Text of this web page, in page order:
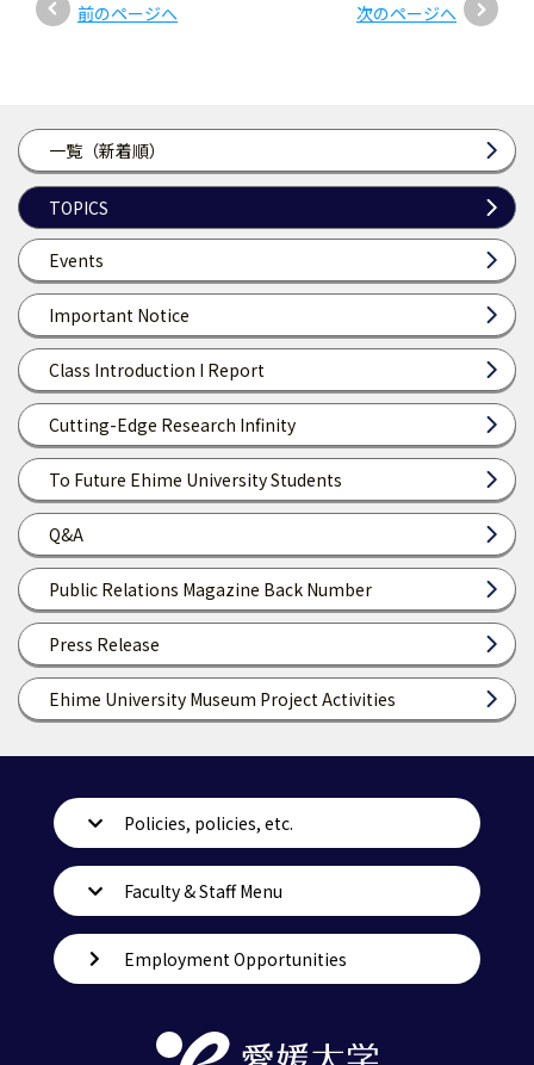
一覧（新着順）
TOPICS
Events
Important Notice
Class Introduction I Report
Cutting-Edge Research Infinity
To Future Ehime University Students
Q&A
Public Relations Magazine Back Number
Press Release
Ehime University Museum Project Activities
前のページへ 次のページへ
Policies, policies, etc.
Faculty & Staff Menu
Employment Opportunities